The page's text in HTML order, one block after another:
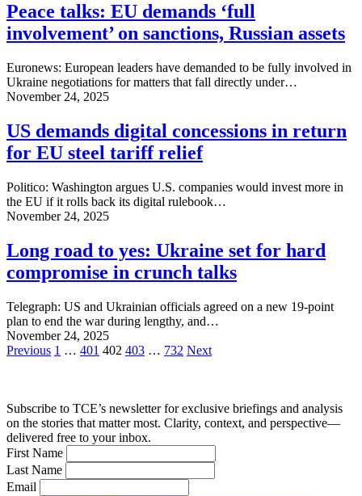
Peace talks: EU demands ‘full
involvement’ on sanctions, Russian assets
Euronews: European leaders have demanded to be fully involved in
Ukraine negotiations for matters that fall directly under…
November 24, 2025
US demands digital concessions in return
for EU steel tariff relief
Politico: Washington argues U.S. companies would invest more in
the EU if it rolls back its digital rulebook…
November 24, 2025
Long road to yes: Ukraine set for hard
compromise in crunch talks
Telegraph: US and Ukrainian officials agreed on a new 19-point
plan to end the war during lengthy, and…
November 24, 2025
Posts
Previous 1 … 401 402 403 … 732 Next
Subscribe to TCE’s newsletter for exclusive briefings and analysis
on the stories that matter most. Clarity, context, and perspective—
delivered free to your inbox.
First Name
Last Name
Email